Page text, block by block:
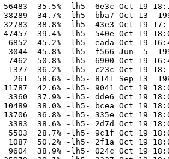
35.5% -lh5- 6e3c Oct 19 18:12
34.7% -lh5- bba7 Oct 13  1993
38.8% -lh5- 43e3 Oct 19
39.4% -lh5- 540e Oct 19
45.2% -lh5- eada Oct 19 16:41
45.8% -lh5- f566 Jun  5
50.8% -lh5- 6900 Oct 19
36.2% -lh5- c23c Oct 19
58.6% -lh5- 8141 Sep 13
42.6% -lh5- 9041 Oct 19
37.9% -lh5- dde6 Oct 19
38.0% -lh5- bcea Oct 19
36.8% -lh5- 335e Oct 19
38.6% -lh5- 2d7d Oct 19 18:00
28.7% -lh5- 9c1f Oct 19
50.2% -lh5- 2f1a Oct 19 18:00
38.9% -lh5- 024c Oct 19